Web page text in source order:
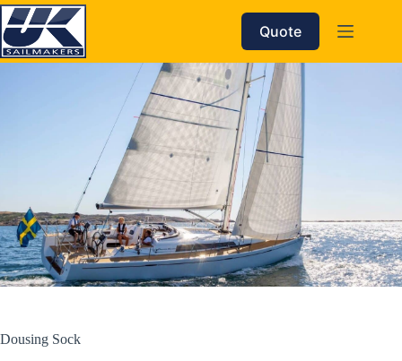
Skip
to
content
Quote
Dousing Sock